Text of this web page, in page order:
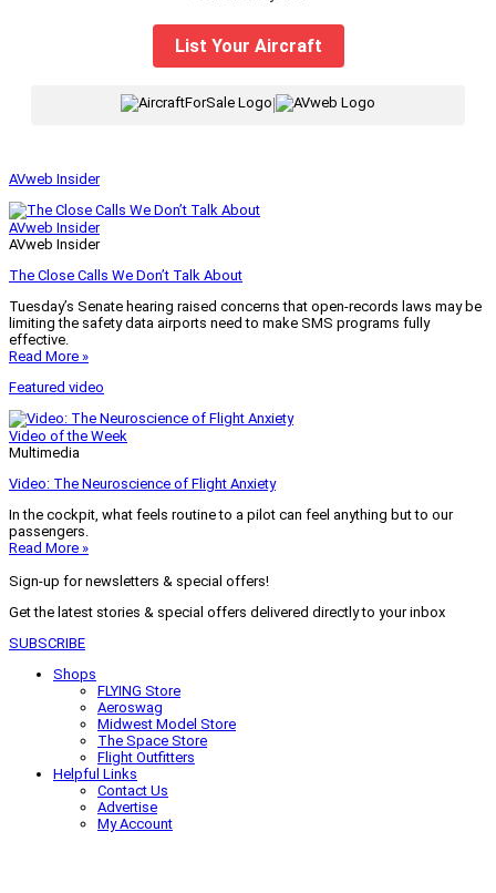
List Your Aircraft
AVweb Insider
AVweb Insider
AVweb Insider
The Close Calls We Don’t Talk About
Tuesday’s Senate hearing raised concerns that open-records laws may be
limiting the safety data airports need to make SMS programs fully
effective.
Read More »
Featured video
Video of the Week
Multimedia
Video: The Neuroscience of Flight Anxiety
In the cockpit, what feels routine to a pilot can feel anything but to our
passengers.
Read More »
Sign-up for newsletters & special offers!
Get the latest stories & special offers delivered directly to your inbox
SUBSCRIBE
Shops
FLYING Store
Aeroswag
Midwest Model Store
The Space Store
Flight Outfitters
Helpful Links
Contact Us
Advertise
My Account